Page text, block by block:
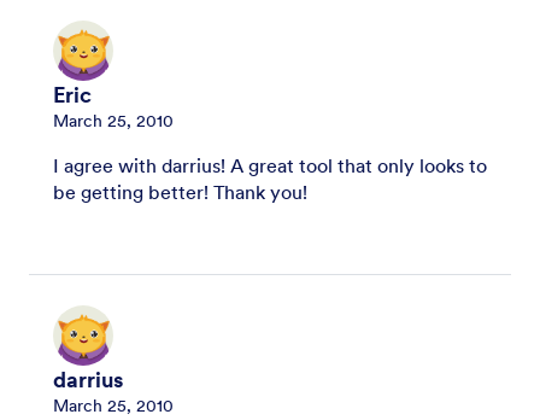
Eric
March 25, 2010
I agree with darrius! A great tool that only looks to
be getting better! Thank you!
darrius
March 25, 2010